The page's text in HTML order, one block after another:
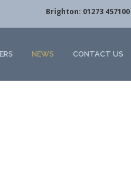
Brighton: 01273
NEWS CONTACT US